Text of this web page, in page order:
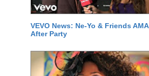
VEVO News: Ne-Yo & Friends AMA
After Party